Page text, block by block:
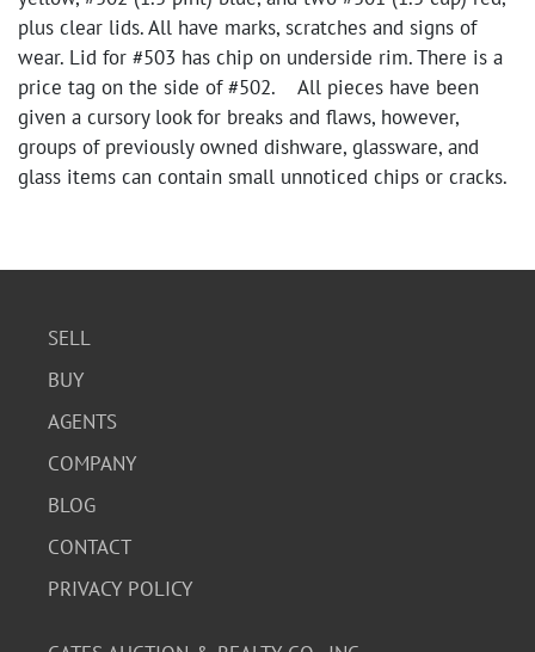
plus clear lids. All have marks, scratches and signs of
wear. Lid for #503 has chip on underside rim. There is a
price tag on the side of #502. All pieces have been
given a cursory look for breaks and flaws, however,
groups of previously owned dishware, glassware, and
glass items can contain small unnoticed chips or cracks.
SELL
BUY
AGENTS
COMPANY
BLOG
CONTACT
PRIVACY POLICY